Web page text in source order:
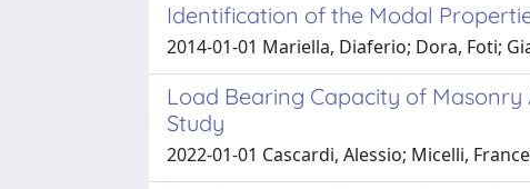
Identification of the Modal
2014-01-01 Mariella, Diaferio; Dora, Foti;
Load Bearing Capacity of
Study
2022-01-01 Cascardi, Alessio; Micelli,